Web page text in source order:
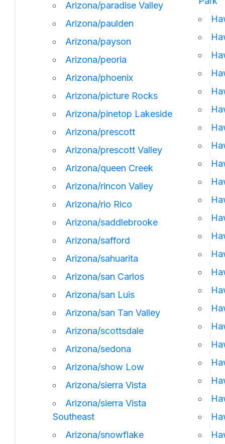
Arizona/paradise Valley
Arizona/paulden
Arizona/payson
Arizona/peoria
Arizona/phoenix
Arizona/picture Rocks
Arizona/pinetop Lakeside
Arizona/prescott
Arizona/prescott Valley
Arizona/queen Creek
Arizona/rincon Valley
Arizona/rio Rico
Arizona/saddlebrooke
Arizona/safford
Arizona/sahuarita
Arizona/san Carlos
Arizona/san Luis
Arizona/san Tan Valley
Arizona/scottsdale
Arizona/sedona
Arizona/show Low
Arizona/sierra Vista
Arizona/sierra Vista
Southeast
Arizona/snowflake